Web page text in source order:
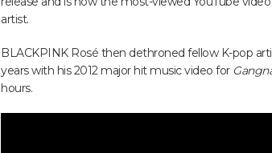
artist.
BLACKPINK Rosé then dethroned fellow K-pop
years with his 2012 major hit music video for
hours.